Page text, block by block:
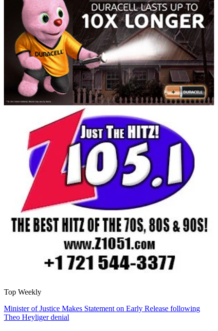
Top Weekly
Minister of Justice Makes Statement on Early Release following
Theo Heyliger denial